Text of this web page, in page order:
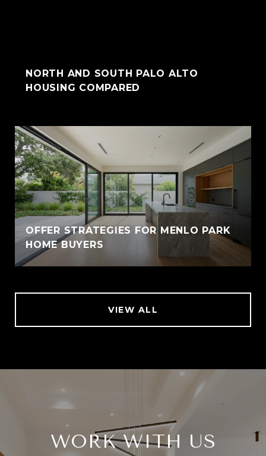
NORTH AND SOUTH PALO ALTO
HOUSING COMPARED
OFFER STRATEGIES FOR MENLO PARK
HOME BUYERS
VIEW ALL
WORK WITH US